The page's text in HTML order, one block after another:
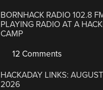
BORNHACK RADIO 102.8
PLAYING RADIO AT A
CAMP
12 Comments
HACKADAY LINKS:
2026